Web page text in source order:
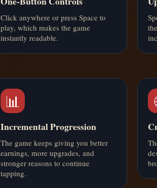
Click anywhere or press Space to
play, which makes the game
instantly readable.
📊
Incremental Progression
The game keeps giving you better
earnings, more upgrades, and
stronger reasons to continue
tapping.